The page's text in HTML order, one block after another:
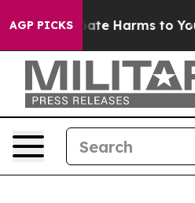
AGP PICKS
to Abate Harms to Youth